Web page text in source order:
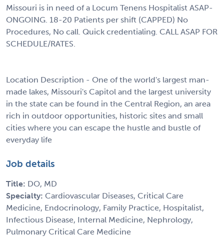
Missouri is in need of a Locum Tenens Hospitalist ASAP-
ONGOING. 18-20 Patients per shift (CAPPED) No
Procedures, No call. Quick credentialing. CALL ASAP FOR
SCHEDULE/RATES.
Location Description - One of the world's largest man-
made lakes, Missouri's Capitol and the largest university
in the state can be found in the Central Region, an area
rich in outdoor opportunities, historic sites and small
cities where you can escape the hustle and bustle of
everyday life
Job details
Title: DO, MD
Specialty: Cardiovascular Diseases, Critical Care
Medicine, Endocrinology, Family Practice, Hospitalist,
Infectious Disease, Internal Medicine, Nephrology,
Pulmonary Critical Care Medicine